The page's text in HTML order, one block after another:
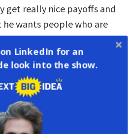
get really nice payoffs and
wants people who are
he’s got the turnover at
he wants it. He doesn’t
puts it, to call in rich.In
made a lot of money, so
work quite as hard, but
at the company.
LinkedIn for an
look into the show.